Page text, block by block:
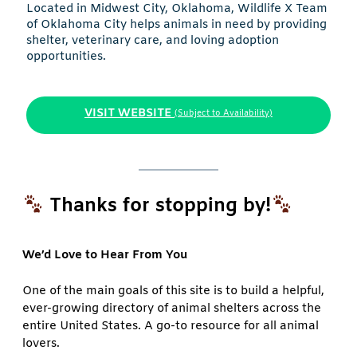
Located in Midwest City, Oklahoma, Wildlife X Team
of Oklahoma City helps animals in need by providing
shelter, veterinary care, and loving adoption
opportunities.
VISIT WEBSITE (Subject to Availability)
Thanks for stopping by!
We’d Love to Hear From You
One of the main goals of this site is to build a helpful,
ever-growing directory of animal shelters across the
entire United States. A go-to resource for all animal
lovers.